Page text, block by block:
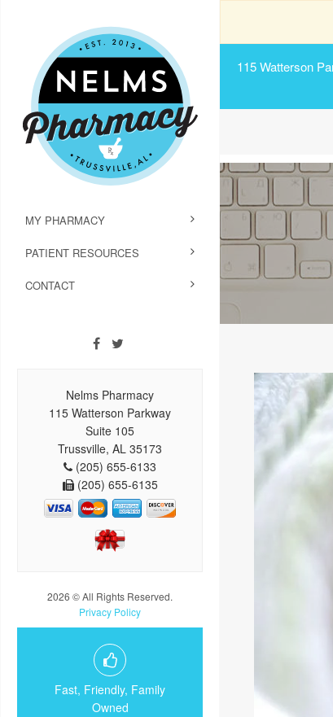
115 Watterson
MY PHARMACY
PATIENT RESOURCES
CONTACT
Nelms Pharmacy
115 Watterson Parkway
Suite 105
Trussville, AL 35173
(205) 655-6133
(205) 655-6135
2026 © All Rights Reserved.
Privacy Policy
Fast, Friendly, Family
Owned